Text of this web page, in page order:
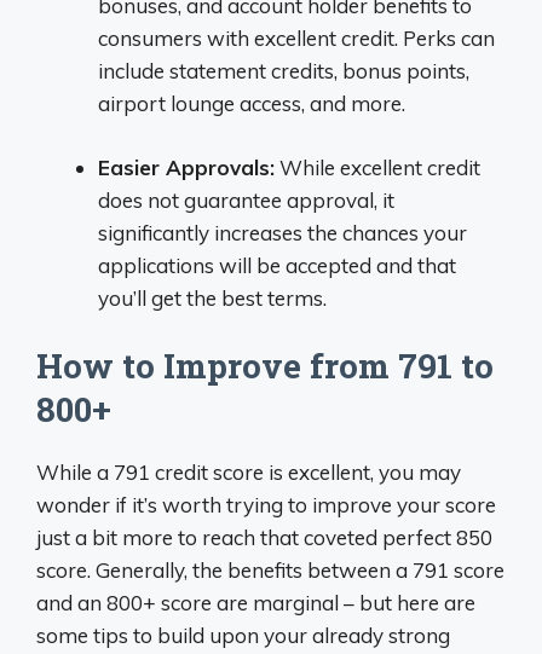
bonuses, and account holder benefits to
consumers with excellent credit. Perks can
include statement credits, bonus points,
airport lounge access, and more.
Easier Approvals:While excellent credit
does not guarantee approval, it
significantly increases the chances your
applications will be accepted and that
you’ll get the best terms.
How to Improve from 791 to
800+
While a 791 credit score is excellent, you may
wonder if it’s worth trying to improve your score
just a bit more to reach that coveted perfect 850
score. Generally, the benefits between a 791 score
and an 800+ score are marginal – but here are
some tips to build upon your already strong